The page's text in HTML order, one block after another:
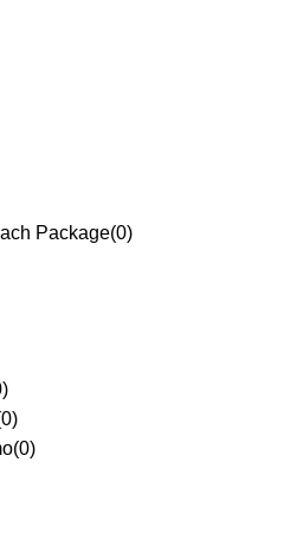
Package(0)
)
0)
(0)